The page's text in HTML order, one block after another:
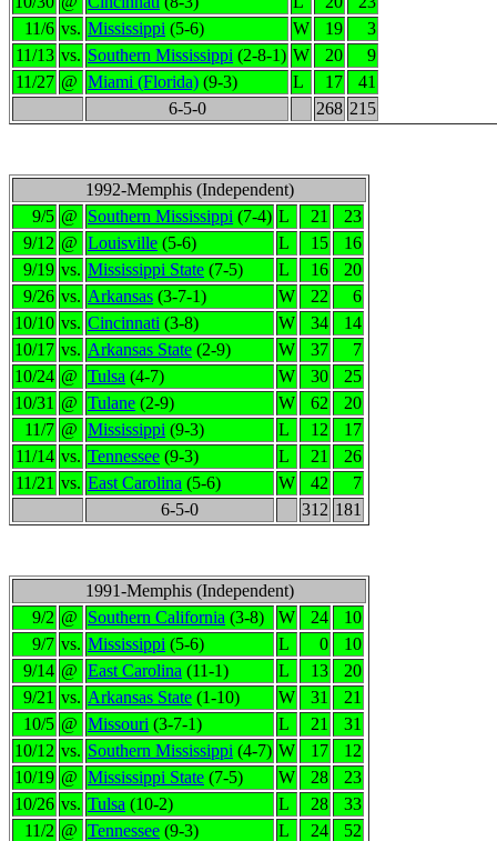
11/6 vs. Mississippi (5-6) W 19
3
11/13 vs. Southern Mississippi (2-8-1) W 20
9
11/27 @ Miami (Florida) (9-3) L 17
41
6-5-0
268 215
1992-Memphis (Independent)
9/5 @ Southern Mississippi (7-4) L 21
23
9/12 @ Louisville (5-6) L 15
16
9/19 vs. Mississippi State (7-5) L 16
20
9/26 vs. Arkansas (3-7-1) W 22
6
10/10 vs. Cincinnati (3-8) W 34
14
10/17 vs. Arkansas State (2-9) W 37
7
10/24 @ Tulsa (4-7) W 30
25
10/31 @ Tulane (2-9) W 62
20
11/7 @ Mississippi (9-3) L 12
17
11/14 vs. Tennessee (9-3) L 21
26
11/21 vs. East Carolina (5-6) W 42
7
6-5-0
312 181
1991-Memphis (Independent)
9/2 @ Southern California (3-8) W 24
10
9/7 vs. Mississippi (5-6) L 0
10
9/14 @ East Carolina (11-1) L 13
20
9/21 vs. Arkansas State (1-10) W 31
21
10/5 @ Missouri (3-7-1) L 21
31
10/12 vs. Southern Mississippi (4-7) W 17
12
10/19 @ Mississippi State (7-5) W 28
23
10/26 vs. Tulsa (10-2) L 28
33
11/2 @ Tennessee (9-3) L 24
52